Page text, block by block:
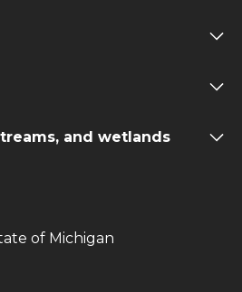
and wetlands
of Michigan